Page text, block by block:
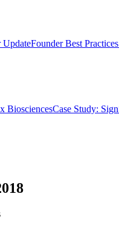
UpdateFounder Best
BiosciencesCase Study: